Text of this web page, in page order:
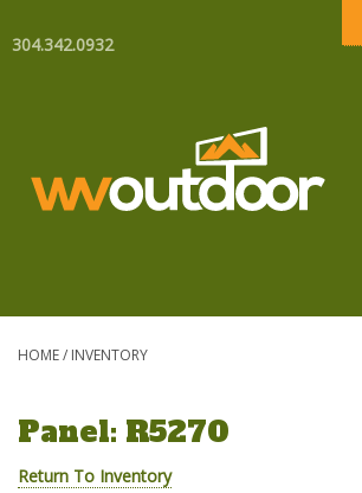
304.342.0932
HOME/ INVENTORY
Panel: R5270
Return To Inventory